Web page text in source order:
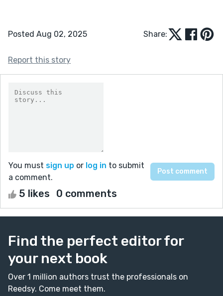
Posted Aug 02, 2025 Share:
Report this story
You must sign up or log in to submit
a comment.
5 likes 0 comments
Find the perfect editor for
your next book
Over 1 million authors trust the professionals on
Reedsy. Come meet them.